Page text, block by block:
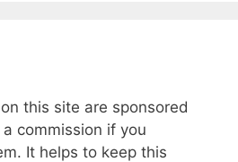
this site are sponsored
commission if you
It helps to keep this